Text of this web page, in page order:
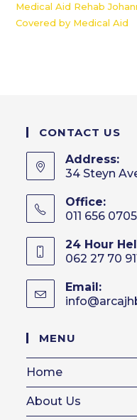
Medical Aid Rehab
Covered by Medical Aid
CONTACT US
Address:
34 Steyn
Office:
011 656 0705
24 Hour
062 27 70
Email:
MENU
Home
About Us